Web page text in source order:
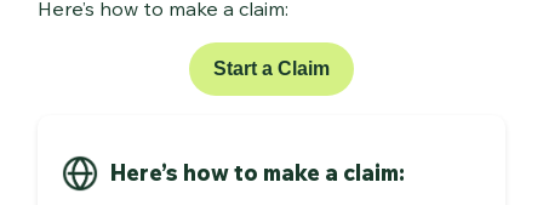
Here’s how to make a claim:
Start a Claim
Here’s how to make a claim: